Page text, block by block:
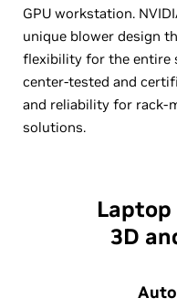
GPU workstation.
unique blower design
flexibility for the entire
center-tested and
and reliability for rack-
solutions.
3D